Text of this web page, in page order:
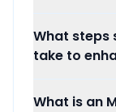
What steps
take to
What is an